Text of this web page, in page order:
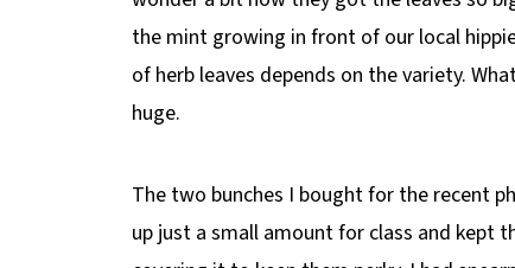
the mint growing in front of our local
of herb leaves depends on the variety.
huge.
The two bunches I bought for the recent
up just a small amount for class and kept